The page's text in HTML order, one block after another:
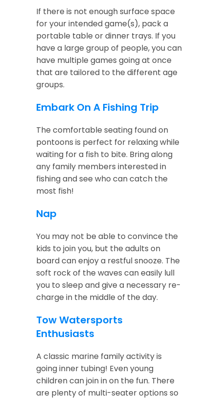
If there is not enough surface space
for your intended game(s), pack a
portable table or dinner trays. If you
have a large group of people, you can
have multiple games going at once
that are tailored to the different age
groups.
Embark On A Fishing Trip
The comfortable seating found on
pontoons is perfect for relaxing while
waiting for a fish to bite. Bring along
any family members interested in
fishing and see who can catch the
most fish!
Nap
You may not be able to convince the
kids to join you, but the adults on
board can enjoy a restful snooze. The
soft rock of the waves can easily lull
you to sleep and give a necessary re-
charge in the middle of the day.
Tow Watersports
Enthusiasts
A classic marine family activity is
going inner tubing! Even young
children can join in on the fun. There
are plenty of multi-seater options so